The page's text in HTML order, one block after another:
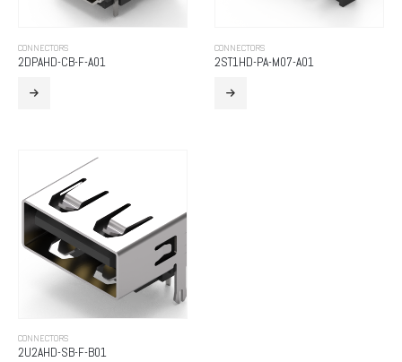
CONNECTORS
2DPAHD-CB-F-A01
CONNECTORS
2ST1HD-PA-M07-A01
CONNECTORS
2U2AHD-SB-F-B01